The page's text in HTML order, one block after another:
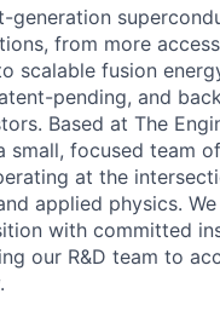
generation
from more
scalable fusion
pending, and
Based at The
small, focused team
at the
applied physics.
with committed
our R&D team to